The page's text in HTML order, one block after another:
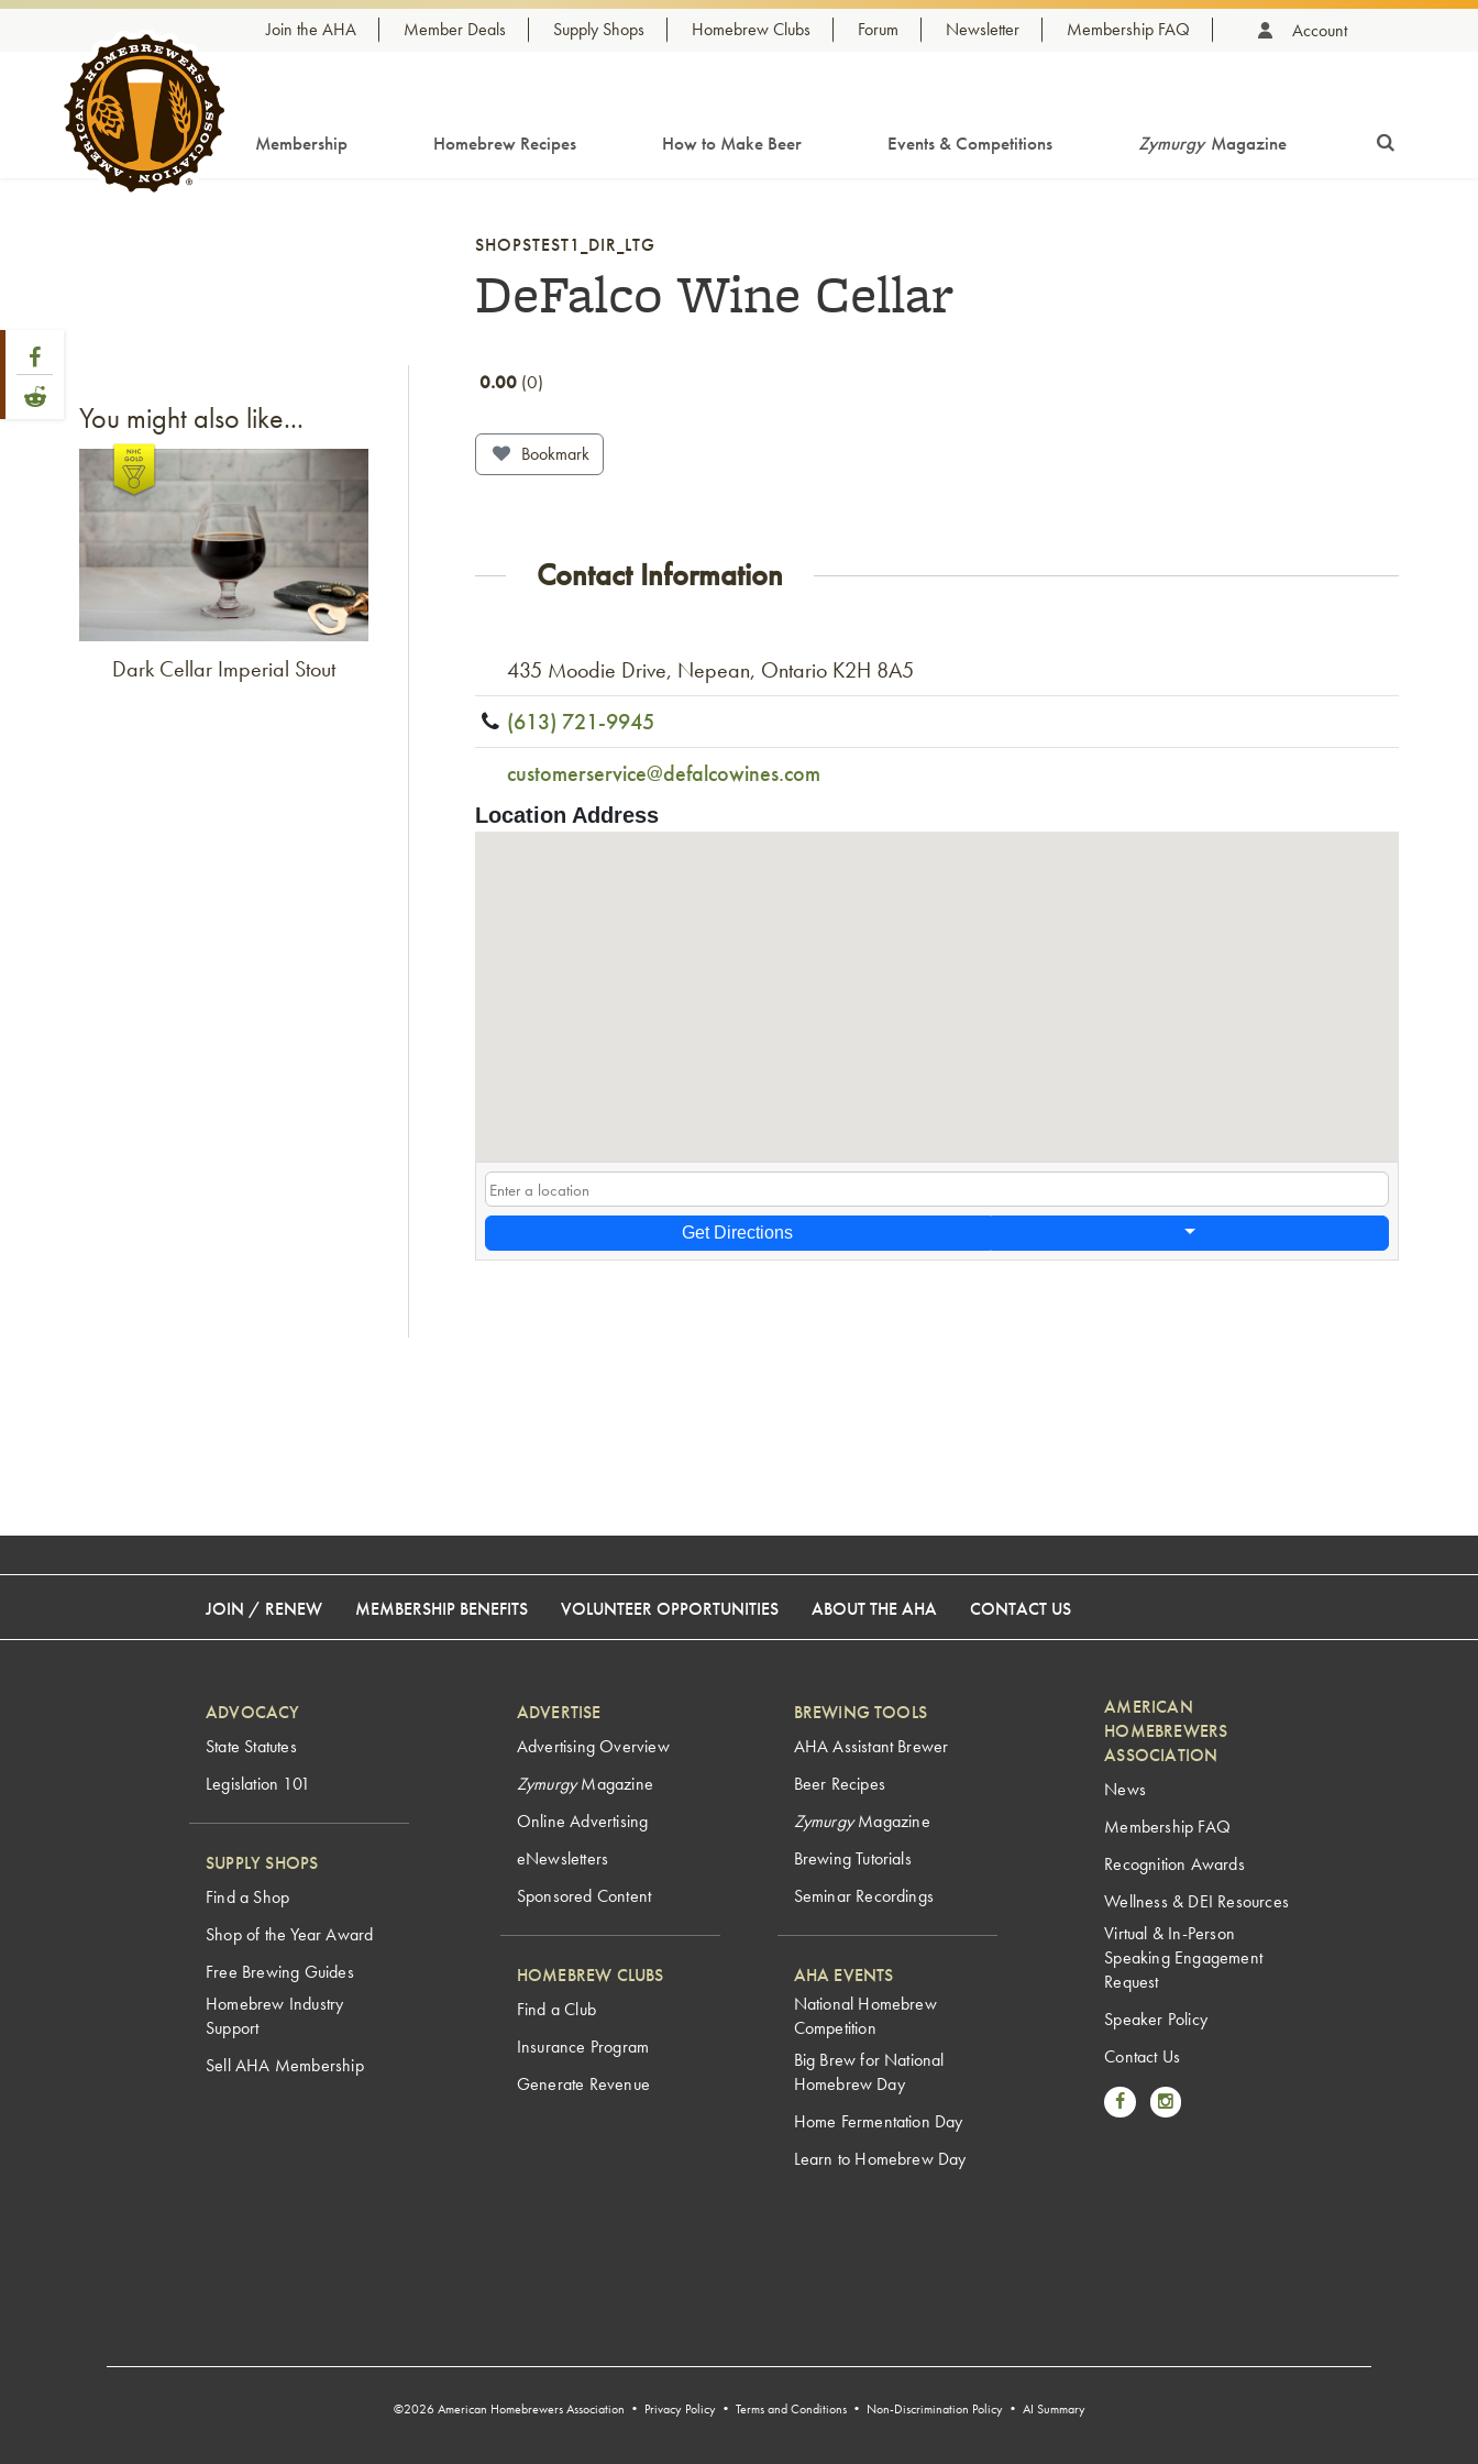
Skip to content Join the AHA Member Deals Supply Shops Homebrew Clubs Forum Newsletter Membership FAQ Account
Membership Homebrew Recipes How to Make Beer Events & Competitions Zymurgy Magazine
Share Post
Link to Facebook
Link to Reddit
SHOPSTEST1_DIR_LTG
DeFalco Wine Cellar
0.00 0
Bookmark
Contact Information
435 Moodie Drive, Nepean, Ontario K2H 8A5
(613) 721-9945
customerservice@defalcowines.com
Location Address
Get Directions
You might also like...
Link to article
Dark Cellar Imperial Stout
JOIN / RENEW MEMBERSHIP BENEFITS VOLUNTEER OPPORTUNITIES ABOUT THE AHA CONTACT US
ADVOCACY
State Statutes
Legislation 101
SUPPLY SHOPS
Find a Shop
Shop of the Year Award
Free Brewing Guides
Homebrew Industry
Support
Sell AHA Membership
ADVERTISE
Advertising Overview
ZymurgyMagazine
Online Advertising
eNewsletters
Sponsored Content
HOMEBREW CLUBS
Find a Club
Insurance Program
Generate Revenue
BREWING TOOLS
AHA Assistant Brewer
Beer Recipes
ZymurgyMagazine
Brewing Tutorials
Seminar Recordings
AHA EVENTS
National Homebrew
Competition
Big Brew for National
Homebrew Day
Home Fermentation Day
Learn to Homebrew Day
AMERICAN
HOMEBREWERS
ASSOCIATION
News
Membership FAQ
Recognition Awards
Wellness & DEI Resources
Virtual & In-Person
Speaking Engagement
Request
Speaker Policy
Contact Us
Link to Facebook
Link to Instagram
©2026 American Homebrewers Association • Privacy Policy• Terms and Conditions• Non-Discrimination Policy• AI Summary